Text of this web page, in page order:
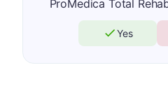
ProMedica Total
Yes